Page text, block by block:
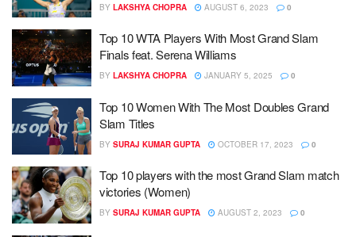
BY LAKSHYA CHOPRA AUGUST 6, 2023 0
Top 10 WTA Players With Most Grand Slam
Finals feat. Serena Williams
BY LAKSHYA CHOPRA JANUARY 5, 2025 0
Top 10 Women With The Most Doubles Grand
Slam Titles
BY SURAJ KUMAR GUPTA OCTOBER 17, 2023 0
Top 10 players with the most Grand Slam match
victories (Women)
BY SURAJ KUMAR GUPTA AUGUST 2, 2023 0